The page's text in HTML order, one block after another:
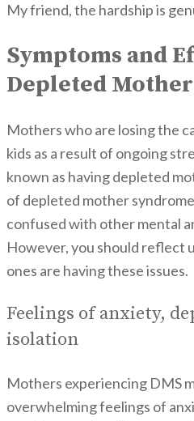
My friend, the hardship is
Symptoms and
Depleted
Mothers who are losing the
kids as a result of ongoing
known as having depleted
of depleted mother
confused with other mental
However, you should reflect
ones are having these issues.
Feelings of anxiety,
isolation
Mothers experiencing DMS
overwhelming feelings of